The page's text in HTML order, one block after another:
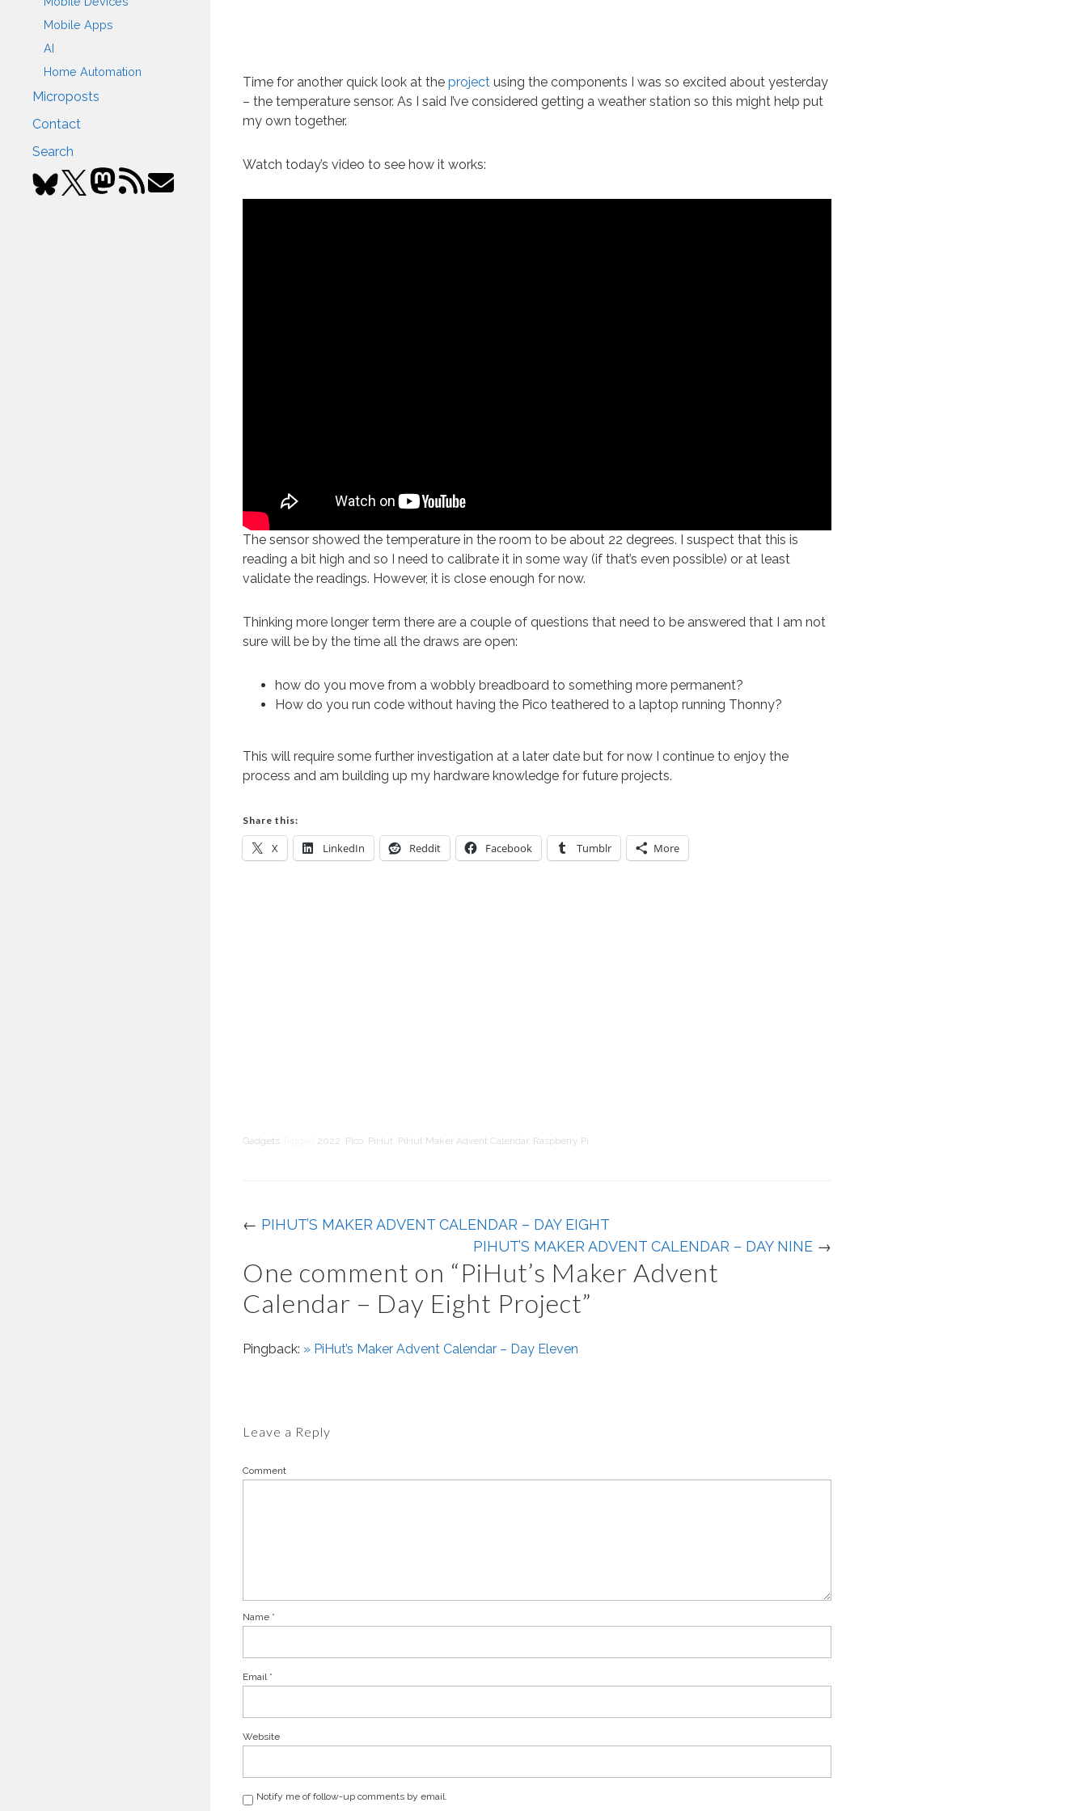
Mobile Apps
AI
Home Automation
Microposts
Contact
Search
Time for another quick look at the project using the components I was so excited about yesterday
– the temperature sensor. As I said I’ve considered getting a weather station so this might help put
my own together.
Watch today’s video to see how it works:
The sensor showed the temperature in the room to be about 22 degrees. I suspect that this is
reading a bit high and so I need to calibrate it in some way (if that’s even possible) or at least
validate the readings. However, it is close enough for now.
Thinking more longer term there are a couple of questions that need to be answered that I am not
sure will be by the time all the draws are open:
how do you move from a wobbly breadboard to something more permanent?
How do you run code without having the Pico teathered to a laptop running Thonny?
This will require some further investigation at a later date but for now I continue to enjoy the
process and am building up my hardware knowledge for future projects.
Share this:
X LinkedIn Reddit Facebook Tumblr More
Gadgets 2022 Pico PiHut PiHut Maker Advent Calendar, Raspberry Pi
← PIHUT’S MAKER ADVENT CALENDAR – DAY EIGHT
PIHUT’S MAKER ADVENT CALENDAR – DAY NINE →
One comment on “PiHut’s Maker Advent
Calendar – Day Eight Project”
Pingback: » PiHut’s Maker Advent Calendar – Day Eleven
Leave a Reply
Comment
Name *
Email *
Website
Notify me of follow-up comments by email.